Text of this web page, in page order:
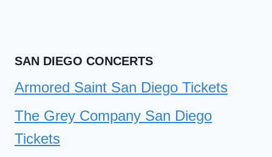
SAN DIEGO CONCERTS
Armored Saint San Diego Tickets
The Grey Company San Diego
Tickets